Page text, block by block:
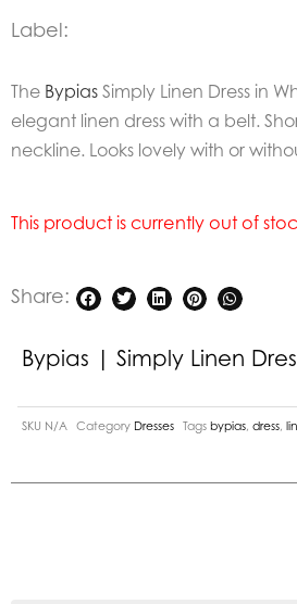
Label:
The Bypias Simply Linen Dress in
elegant linen dress with a belt.
neckline. Looks lovely with or
This product is currently out of
Share:
Bypias | Simply Linen
SKU N/A Category Dresses Tags bypias, dress,